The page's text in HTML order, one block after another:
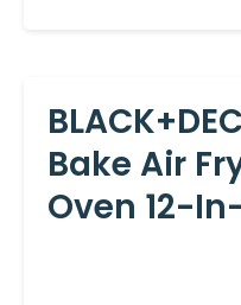
Bake Air
Oven 12-